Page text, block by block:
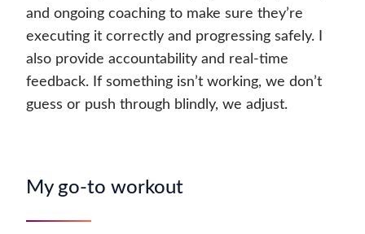
and ongoing coaching to make sure they’re
executing it correctly and progressing safely. I
also provide accountability and real-time
feedback. If something isn’t working, we don’t
guess or push through blindly, we adjust.
My go-to workout